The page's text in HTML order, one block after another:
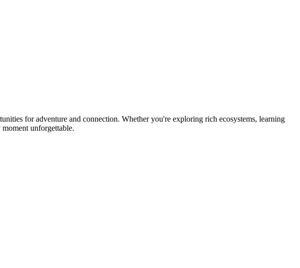
for adventure and connection. Whether you're exploring rich ecosystems, learning
unforgettable.